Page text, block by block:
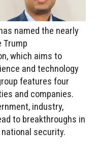
named the nearly
Trump
which aims to
and technology
features four
and companies.
industry,
to breakthroughs in
security.